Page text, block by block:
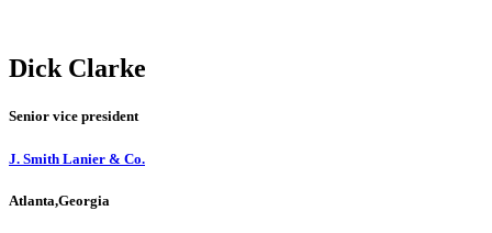
Dick Clarke
Senior vice president
J. Smith Lanier & Co.
Atlanta,Georgia